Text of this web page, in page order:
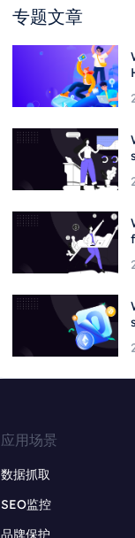
专题文章
应用场景
数据抓取
SEO监控
品牌保护